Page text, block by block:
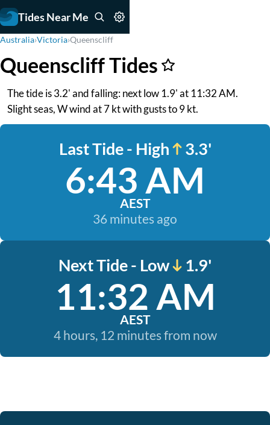
Tides Near Me
Australia›Victoria›Queenscliff
Queenscliff Tides
The tide is 3.2' and falling: next low 1.9' at 11:32 AM.
Slight seas, W wind at 7 kt with gusts to 9 kt.
Last Tide - High 3.3'
6:43 AM
AEST
36 minutes ago
Next Tide - Low 1.9'
11:32 AM
AEST
4 hours, 12 minutes from now